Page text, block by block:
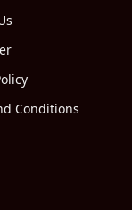
Conditions